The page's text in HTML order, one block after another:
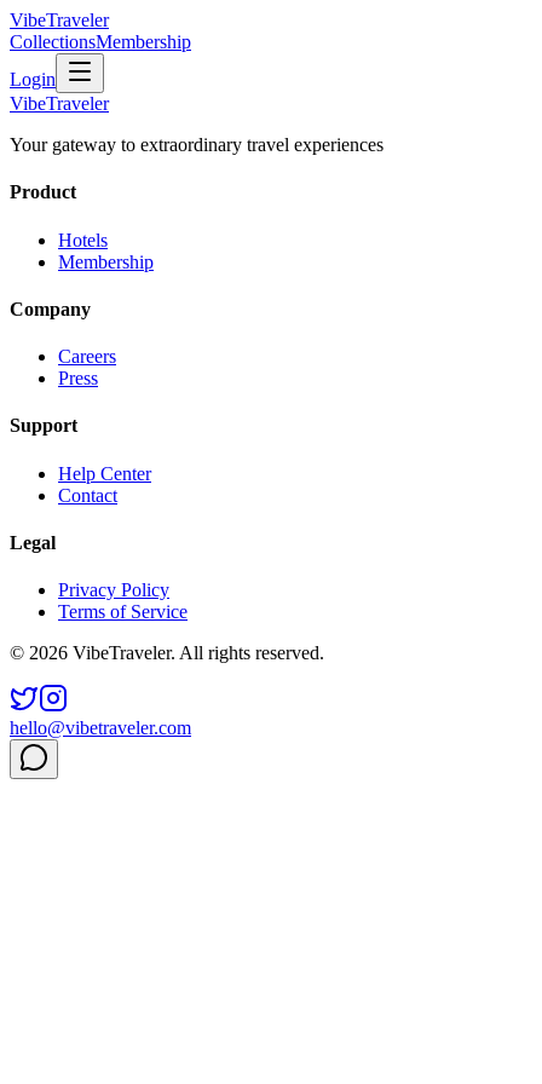
VibeTraveler
CollectionsMembership
Login
VibeTraveler
Your gateway to extraordinary travel experiences
Product
Hotels
Membership
Company
Careers
Press
Support
Help Center
Contact
Legal
Privacy Policy
Terms of Service
© 2026 VibeTraveler. All rights reserved.
hello@vibetraveler.com